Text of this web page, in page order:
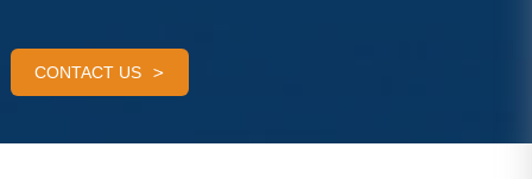
CONTACT US